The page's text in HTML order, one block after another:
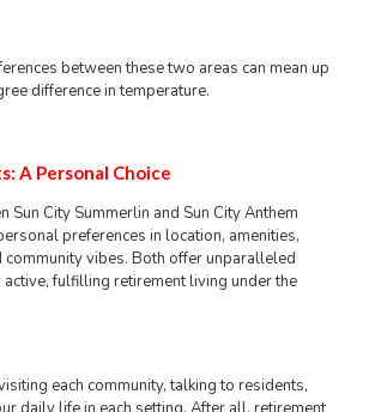
between these two areas can mean up
difference in temperature.
A Personal Choice
Sun City Summerlin and Sun City Anthem
preferences in location, amenities,
community vibes. Both offer unparalleled
fulfilling retirement living under the
each community, talking to residents,